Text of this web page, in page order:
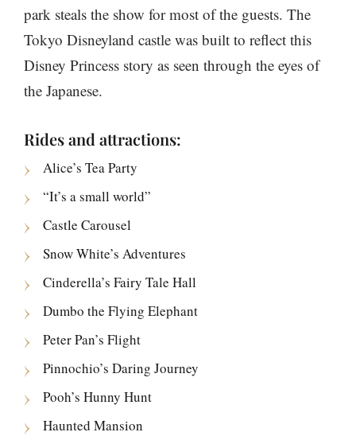
park steals the show for most of the guests. The
Tokyo Disneyland castle was built to reflect this
Disney Princess story as seen through the eyes of
the Japanese.
Rides and attractions:
Alice’s Tea Party
“It’s a small world”
Castle Carousel
Snow White’s Adventures
Cinderella’s Fairy Tale Hall
Dumbo the Flying Elephant
Peter Pan’s Flight
Pinnochio’s Daring Journey
Pooh’s Hunny Hunt
Haunted Mansion